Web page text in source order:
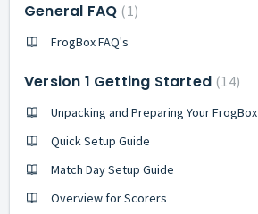
General FAQ 1
FrogBox FAQ's
Version 1 Getting Started 14
Unpacking and Preparing Your FrogBox
Quick Setup Guide
Match Day Setup Guide
Overview for Scorers